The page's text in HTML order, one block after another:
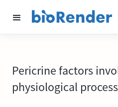
Pericrine factors
physiological